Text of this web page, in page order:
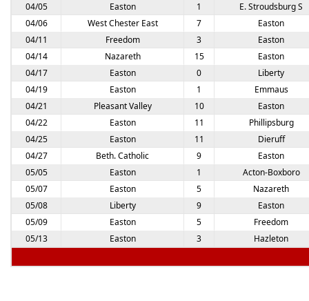
04/05
Easton 1
E. Stroudsburg S
04/06
West Chester East 7
Easton
04/11
Freedom 3
Easton
04/14
Nazareth 15
Easton
04/17
Easton 0
Liberty
04/19
Easton 1
Emmaus
04/21
Pleasant Valley 10
Easton
04/22
Easton 11
Phillipsburg
04/25
Easton 11
Dieruff
04/27
Beth. Catholic 9
Easton
05/05
Easton 1
Acton-Boxboro
05/07
Easton 5
Nazareth
05/08
Liberty 9
Easton
05/09
Easton 5
Freedom
05/13
Easton 3 Hazleton